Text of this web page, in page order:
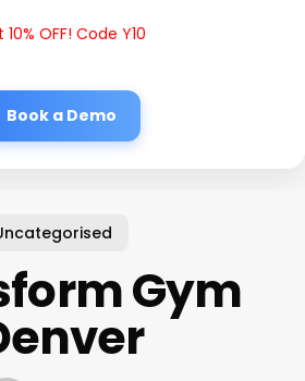
10% OFF! Code Y10
Book a Demo
Gym